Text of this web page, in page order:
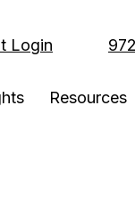
Login
Resources